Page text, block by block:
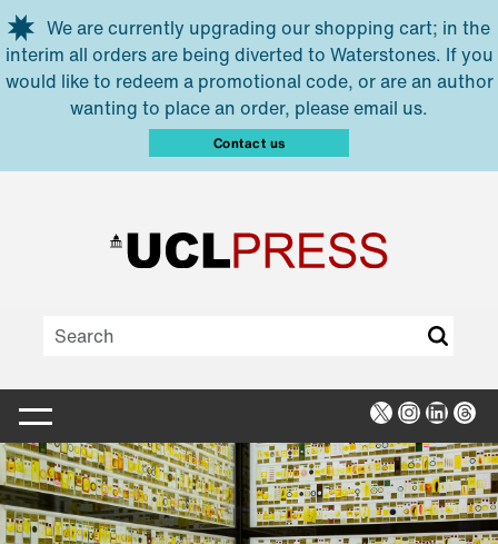
Skip to main content
We are currently upgrading our shopping cart; in the
interim all orders are being diverted to Waterstones. If you
would like to redeem a promotional code, or are an author
wanting to place an order, please email us.
Contact us
X Instagram